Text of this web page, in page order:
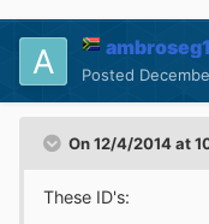
ambroseg1
Posted
On 12/4/2014 at
These ID's: